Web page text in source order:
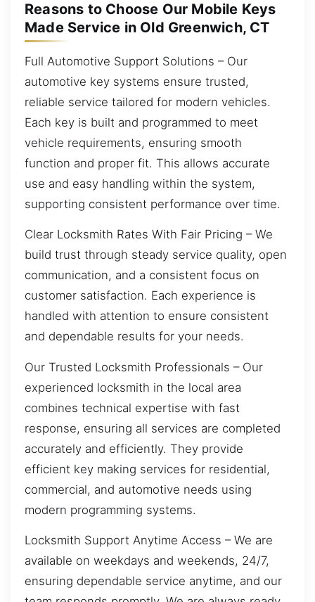
Reasons to Choose Our Mobile Keys
Made Service in Old Greenwich, CT
Full Automotive Support Solutions – Our
automotive key systems ensure trusted,
reliable service tailored for modern vehicles.
Each key is built and programmed to meet
vehicle requirements, ensuring smooth
function and proper fit. This allows accurate
use and easy handling within the system,
supporting consistent performance over time.
Clear Locksmith Rates With Fair Pricing – We
build trust through steady service quality, open
communication, and a consistent focus on
customer satisfaction. Each experience is
handled with attention to ensure consistent
and dependable results for your needs.
Our Trusted Locksmith Professionals – Our
experienced locksmith in the local area
combines technical expertise with fast
response, ensuring all services are completed
accurately and efficiently. They provide
efficient key making services for residential,
commercial, and automotive needs using
modern programming systems.
Locksmith Support Anytime Access – We are
available on weekdays and weekends, 24/7,
ensuring dependable service anytime, and our